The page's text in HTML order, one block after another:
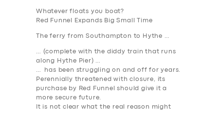
SERVICES
BUSINESS
ABOUT US
Whatever floats you boat?
Red Funnel Expands Big Small Time
The ferry from Southampton to Hythe …
… (complete with the diddy train that runs
along Hythe Pier) …
… has been struggling on and off for years.
Perennially threatened with closure, its
purchase by Red Funnel should give it a
more secure future.
It is not clear what the real reason might